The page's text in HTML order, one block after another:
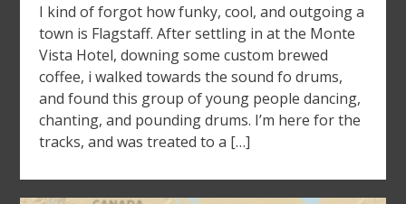
I kind of forgot how funky, cool, and outgoing a
town is Flagstaff. After settling in at the Monte
Vista Hotel, downing some custom brewed
coffee, i walked towards the sound fo drums,
and found this group of young people dancing,
chanting, and pounding drums. I’m here for the
tracks, and was treated to a […]